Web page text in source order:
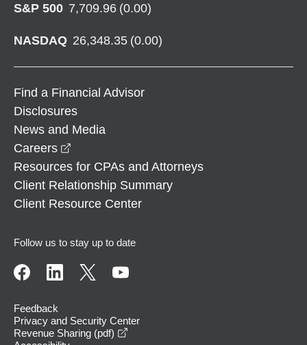
S&P 500 7,709.96 (0.00)
NASDAQ 26,348.35 (0.00)
Find a Financial Advisor
Disclosures
News and Media
Careers
Resources for CPAs and Attorneys
Client Relationship Summary
Client Resource Center
Follow us to stay up to date
Feedback
Privacy and Security Center
Revenue Sharing (pdf)